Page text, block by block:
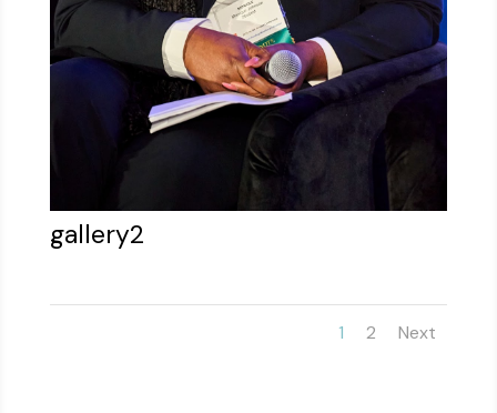
gallery2
1 2 Next